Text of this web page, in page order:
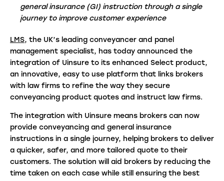
general insurance (GI) instruction through a single
journey to improve customer experience
LMS, the UK’s leading conveyancer and panel
management specialist, has today announced the
integration of Uinsure to its enhanced Select product,
an innovative, easy to use platform that links brokers
with law firms to refine the way they secure
conveyancing product quotes and instruct law firms.
The integration with Uinsure means brokers can now
provide conveyancing and general insurance
instructions in a single journey, helping brokers to deliver
a quicker, safer, and more tailored quote to their
customers. The solution will aid brokers by reducing the
time taken on each case while still ensuring the best